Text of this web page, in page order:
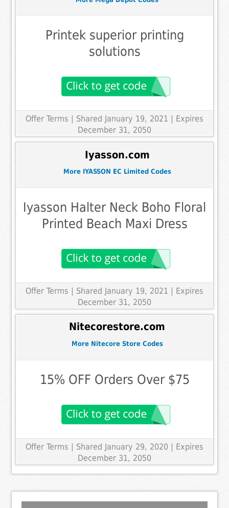
Printek superior printing
solutions
Offer Terms
| Shared January 19, 2021 | Expires
December 31, 2050
Iyasson.com
More IYASSON EC Limited Codes
Iyasson Halter Neck Boho Floral
Printed Beach Maxi Dress
Offer Terms | Shared January 19, 2021 | Expires
December 31, 2050
Nitecorestore.com
More Nitecore Store Codes
15% OFF Orders Over $75
Offer Terms | Shared January 29, 2020 | Expires
December 31, 2050